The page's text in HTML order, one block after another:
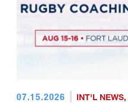
07.15.2026 INT'L NEWS,